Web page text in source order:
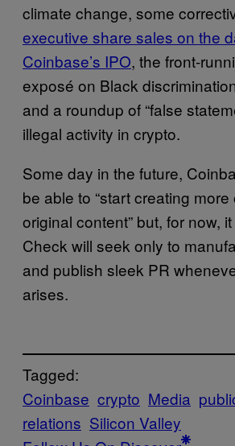
climate change, some
executive share sales on the
Coinbase’s IPO, the front-
exposé on Black
and a roundup of “false
illegal activity in crypto.
Some day in the future,
be able to “start creating
original content” but, for now,
Check will seek only to
and publish sleek PR
arises.
Tagged:
Coinbase crypto Media
relations Silicon Valley